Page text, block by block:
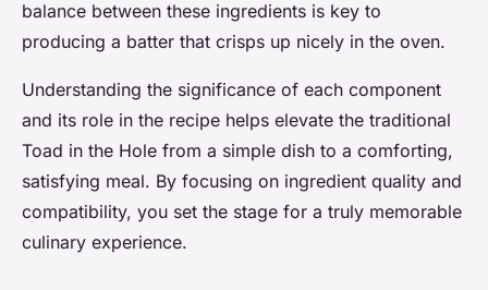
balance between these ingredients is key to
producing a batter that crisps up nicely in the oven.
Understanding the significance of each component
and its role in the recipe helps elevate the traditional
Toad in the Hole from a simple dish to a comforting,
satisfying meal. By focusing on ingredient quality and
compatibility, you set the stage for a truly memorable
culinary experience.